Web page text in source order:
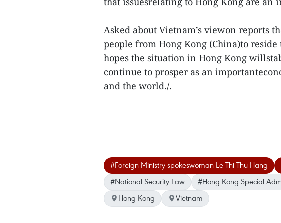
Asked about Vietnam’s viewon reports
people from Hong Kong (China)to
hopes the situation in Hong Kong
continue to prosper as an
and the world./.
#Foreign Ministry spokeswoman Le Thi Thu Hang
#National Security Law
#Hong Kong Special
Hong Kong
Vietnam